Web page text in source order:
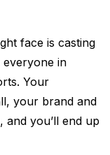
face is casting
in
Your
your brand and
you’ll end up